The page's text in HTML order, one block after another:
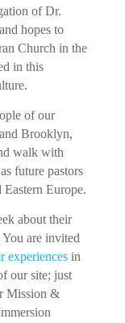
of Dr.
hopes to
Church in the
in this
of our
Brooklyn,
walk with
future pastors
Europe.
about their
You are invited
experiencesin
our site; just
Mission &